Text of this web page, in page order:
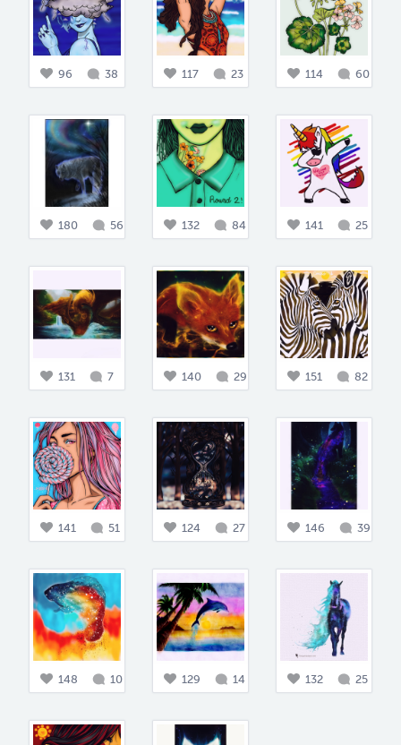
96 38 117 23 114 60
180 56 132 84 141 25
131 7 140 29 151 82
141 51 124 27 146 39
148 10 129 14 132 25